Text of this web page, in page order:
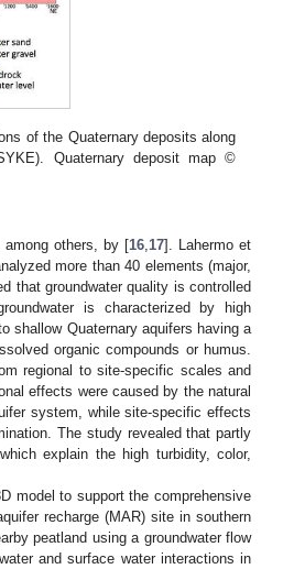
of the Quaternary deposits along
Quaternary deposit map ©
among others, by [16,17]. Lahermo et
more than 40 elements (major,
that groundwater quality is controlled
is characterized by high
shallow Quaternary aquifers having a
organic compounds or humus.
regional to site-specific scales and
effects were caused by the natural
system, while site-specific effects
The study revealed that partly
explain the high turbidity, color,
model to support the comprehensive
recharge (MAR) site in southern
peatland using a groundwater flow
and surface water interactions in